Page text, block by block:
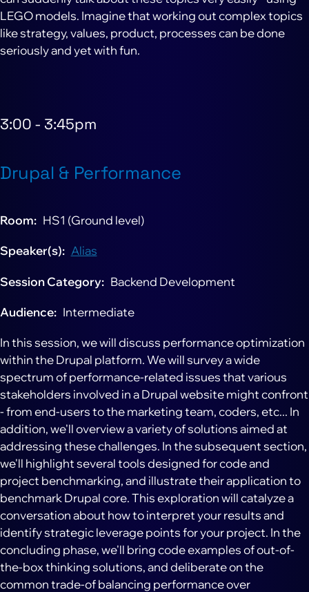
LEGO models. Imagine that working out complex topics
like strategy, values, product, processes can be done
seriously and yet with fun.
3:00 - 3:45pm
Drupal & Performance
Room HS1 (Ground level)
Speaker(s) Alias
Session Category Backend Development
Audience Intermediate
In this session, we will discuss performance optimization
within the Drupal platform. We will survey a wide
spectrum of performance-related issues that various
stakeholders involved in a Drupal website might confront
- from end-users to the marketing team, coders, etc... In
addition, we'll overview a variety of solutions aimed at
addressing these challenges. In the subsequent section,
we'll highlight several tools designed for code and
project benchmarking, and illustrate their application to
benchmark Drupal core. This exploration will catalyze a
conversation about how to interpret your results and
identify strategic leverage points for your project. In the
concluding phase, we'll bring code examples of out-of-
the-box thinking solutions, and deliberate on the
common trade-of balancing performance over